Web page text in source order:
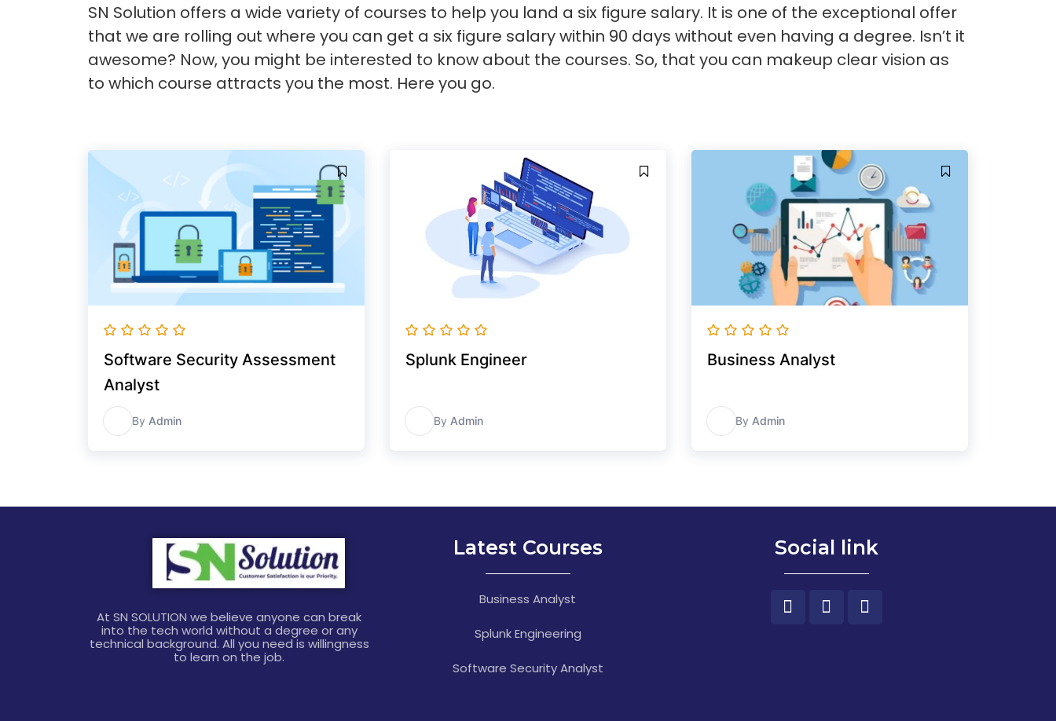
SN Solution offers a wide variety of courses to help you land a six figure salary. It is one of the exceptional offer
that we are rolling out where you can get a six figure salary within 90 days without even having a degree. Isn’t it
awesome? Now, you might be interested to know about the courses. So, that you can makeup clear vision as
to which course attracts you the most. Here you go.
Software Security Assessment
Analyst
By Admin
Splunk Engineer
By Admin
Business Analyst
By Admin
At SN SOLUTION we believe anyone can break
into the tech world without a degree or any
technical background. All you need is willingness
to learn on the job.
Latest Courses
Business Analyst
Splunk Engineering
Software Security Analyst
Social link